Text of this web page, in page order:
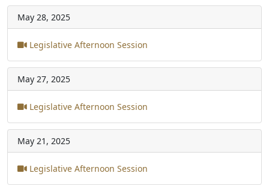
May 28, 2025
Legislative Afternoon Session
May 27, 2025
Legislative Afternoon Session
May 21, 2025
Legislative Afternoon Session